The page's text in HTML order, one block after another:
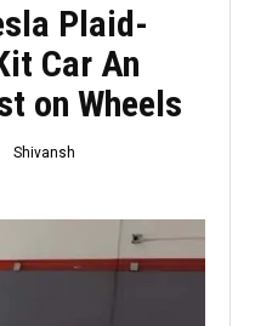
Plaid-
Car An
on Wheels
Shivansh